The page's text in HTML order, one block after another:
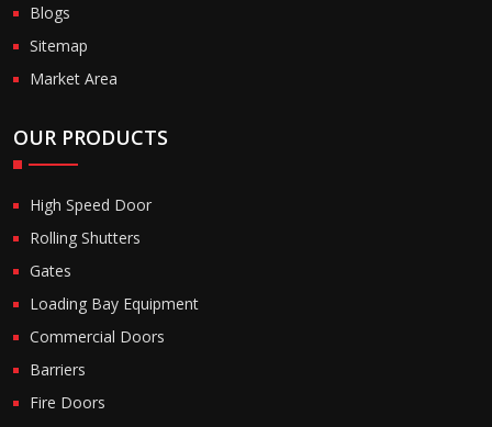
Blogs
Sitemap
Market Area
OUR PRODUCTS
High Speed Door
Rolling Shutters
Gates
Loading Bay Equipment
Commercial Doors
Barriers
Fire Doors